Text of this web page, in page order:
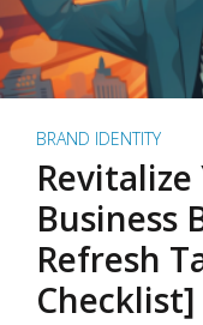
BRAND IDENTITY
Business
Refresh
Checklist]